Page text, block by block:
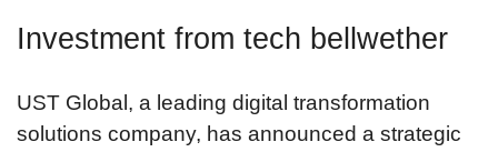
Investment from tech bellwether
UST Global, a leading digital transformation
solutions company, has announced a strategic